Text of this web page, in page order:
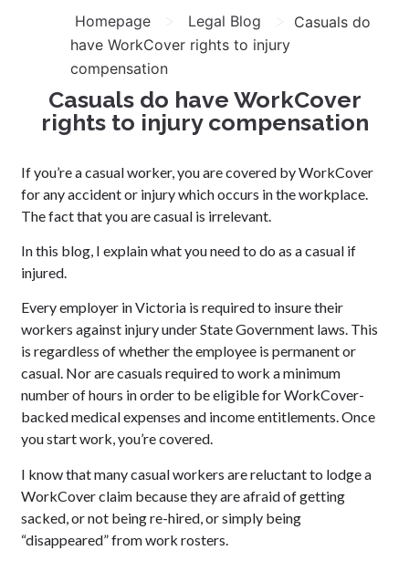
Homepage > Legal Blog >
Casuals do
have WorkCover rights to injury
compensation
Casuals do have WorkCover
rights to injury compensation
If you’re a casual worker, you are covered by WorkCover
for any accident or injury which occurs in the workplace.
The fact that you are casual is irrelevant.
In this blog, I explain what you need to do as a casual if
injured.
Every employer in Victoria is required to insure their
workers against injury under State Government laws. This
is regardless of whether the employee is permanent or
casual. Nor are casuals required to work a minimum
number of hours in order to be eligible for WorkCover-
backed medical expenses and income entitlements. Once
you start work, you’re covered.
I know that many casual workers are reluctant to lodge a
WorkCover claim because they are afraid of getting
sacked, or not being re-hired, or simply being
“disappeared” from work rosters.